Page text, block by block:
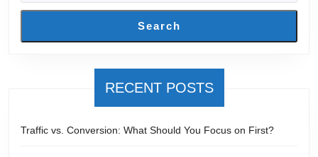
Search
RECENT POSTS
Traffic vs. Conversion: What Should You Focus on First?